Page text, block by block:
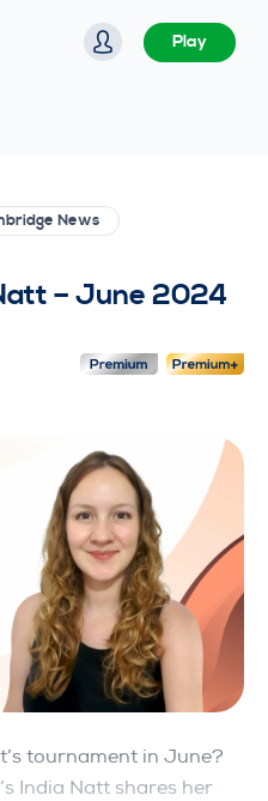
Play
News
– June 2024
tournament in June?
India Natt shares her